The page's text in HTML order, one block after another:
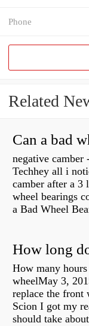
Phone
Related
negative camber
Techhey all i
camber after a
wheel bearings
a Bad Wheel
How many
wheelMay 3,
replace the front
Scion I got my
should take